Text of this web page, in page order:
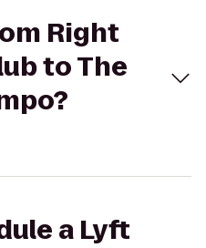
Right
to The
a Lyft